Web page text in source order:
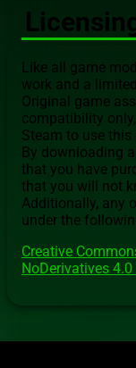
Like all game
work and a
Original game
compatibility
Steam to use this
By downloading
that you have
that you will not
Additionally, any
under the
Creative
NoDerivatives